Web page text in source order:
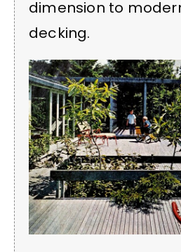
dimension to
decking.